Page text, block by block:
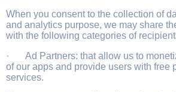
When you consent to the collection of
and analytics purpose, we may share
with the following categories of
· Ad Partners: that allow us to
of our apps and provide users with free
services.